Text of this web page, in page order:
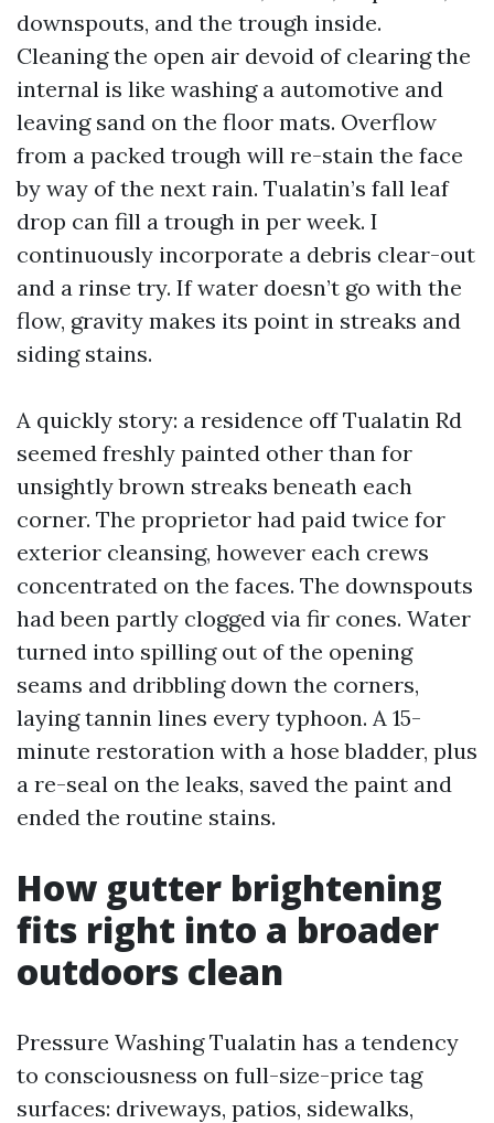
downspouts, and the trough inside.
Cleaning the open air devoid of clearing the
internal is like washing a automotive and
leaving sand on the floor mats. Overflow
from a packed trough will re-stain the face
by way of the next rain. Tualatin’s fall leaf
drop can fill a trough in per week. I
continuously incorporate a debris clear-out
and a rinse try. If water doesn’t go with the
flow, gravity makes its point in streaks and
siding stains.
A quickly story: a residence off Tualatin Rd
seemed freshly painted other than for
unsightly brown streaks beneath each
corner. The proprietor had paid twice for
exterior cleansing, however each crews
concentrated on the faces. The downspouts
had been partly clogged via fir cones. Water
turned into spilling out of the opening
seams and dribbling down the corners,
laying tannin lines every typhoon. A 15-
minute restoration with a hose bladder, plus
a re-seal on the leaks, saved the paint and
ended the routine stains.
How gutter brightening
fits right into a broader
outdoors clean
Pressure Washing Tualatin has a tendency
to consciousness on full-size-price tag
surfaces: driveways, patios, sidewalks,